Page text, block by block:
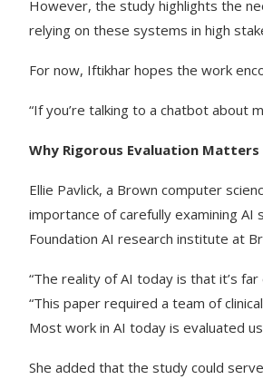
However, the study highlights the
relying on these systems in high
For now, Iftikhar hopes the work
“If you’re talking to a chatbot about
Why Rigorous Evaluation Matters
Ellie Pavlick, a Brown computer
importance of carefully examining AI
Foundation AI research institute at
“The reality of AI today is that it’s
“This paper required a team of
Most work in AI today is evaluated
She added that the study could